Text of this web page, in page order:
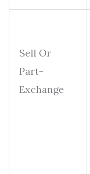
Sell Or
Part-
Exchange